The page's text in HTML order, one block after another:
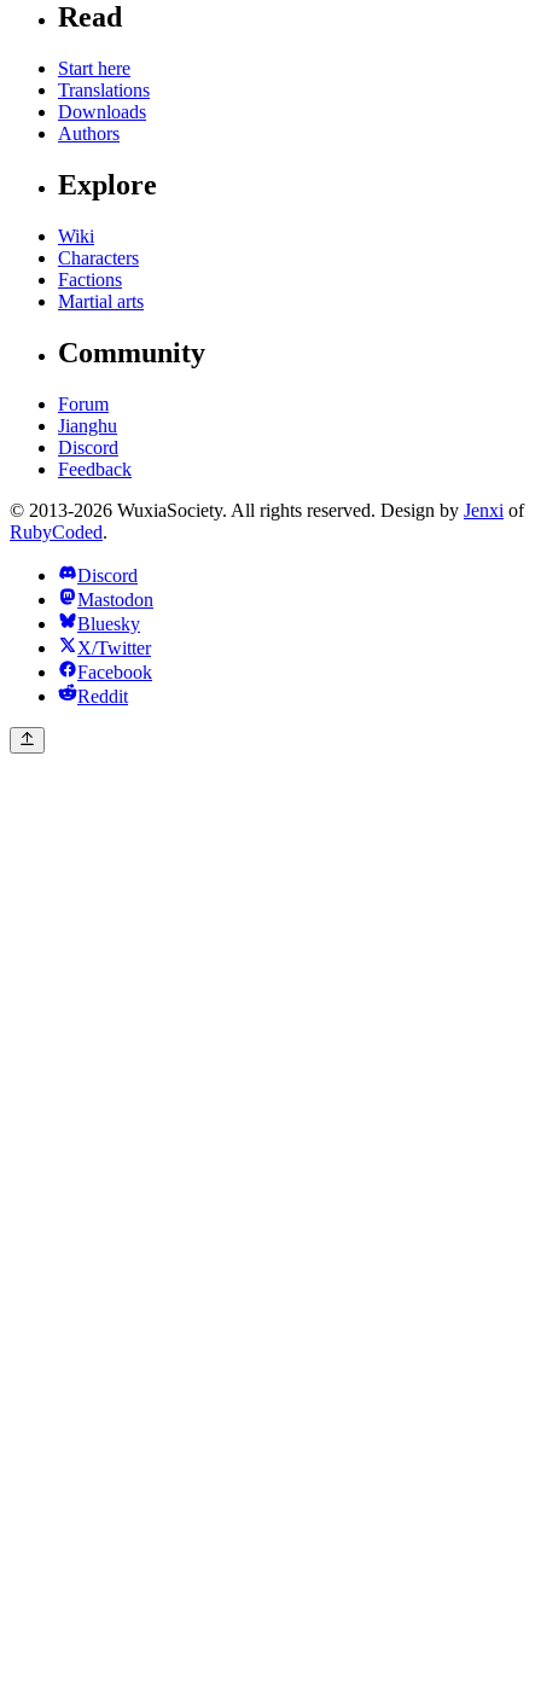
Read
Start here
Translations
Downloads
Authors
Explore
Wiki
Characters
Factions
Martial arts
Community
Forum
Jianghu
Discord
Feedback
© 2013-2026 WuxiaSociety. All rights reserved. Design by Jenxi of
RubyCoded.
Discord
Mastodon
Bluesky
X/Twitter
Facebook
Reddit